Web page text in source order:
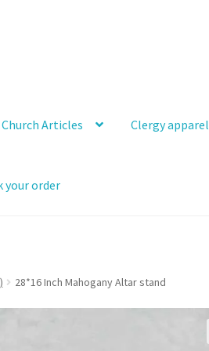
Church Articles Clergy apparel
your order
28*16 Inch Mahogany Altar stand